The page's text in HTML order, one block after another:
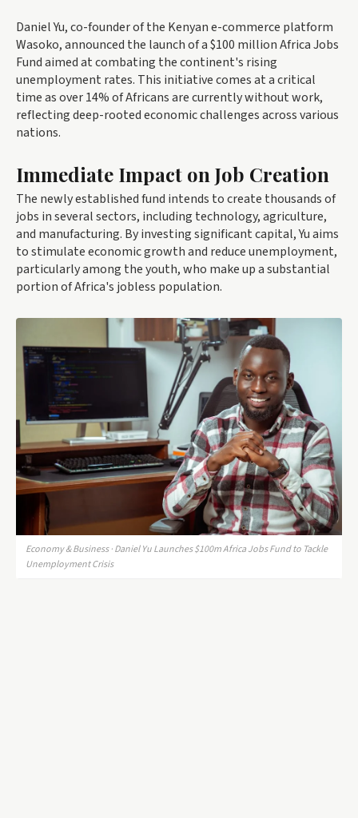
Daniel Yu, co-founder of the Kenyan e-commerce platform
Wasoko, announced the launch of a $100 million Africa Jobs
Fund aimed at combating the continent's rising
unemployment rates. This initiative comes at a critical
time as over 14% of Africans are currently without work,
reflecting deep-rooted economic challenges across various
nations.
Immediate Impact on Job Creation
The newly established fund intends to create thousands of
jobs in several sectors, including technology, agriculture,
and manufacturing. By investing significant capital, Yu aims
to stimulate economic growth and reduce unemployment,
particularly among the youth, who make up a substantial
portion of Africa's jobless population.
Economy & Business · Daniel Yu Launches $100m Africa Jobs Fund to Tackle
Unemployment Crisis